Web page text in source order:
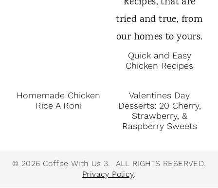
Quick and Easy
Chicken Recipes
Homemade Chicken
Rice A Roni
Valentines Day
Desserts: 20 Cherry,
Strawberry, &
Raspberry Sweets
© 2026 Coffee With Us 3. ALL RIGHTS RESERVED.
Privacy Policy.